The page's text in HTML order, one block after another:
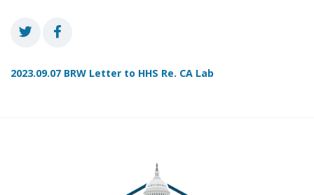
2023.09.07 BRW Letter to HHS Re. CA Lab